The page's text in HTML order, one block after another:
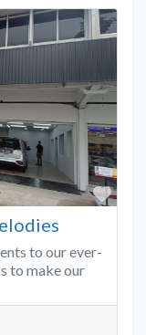
to our ever-
to make our